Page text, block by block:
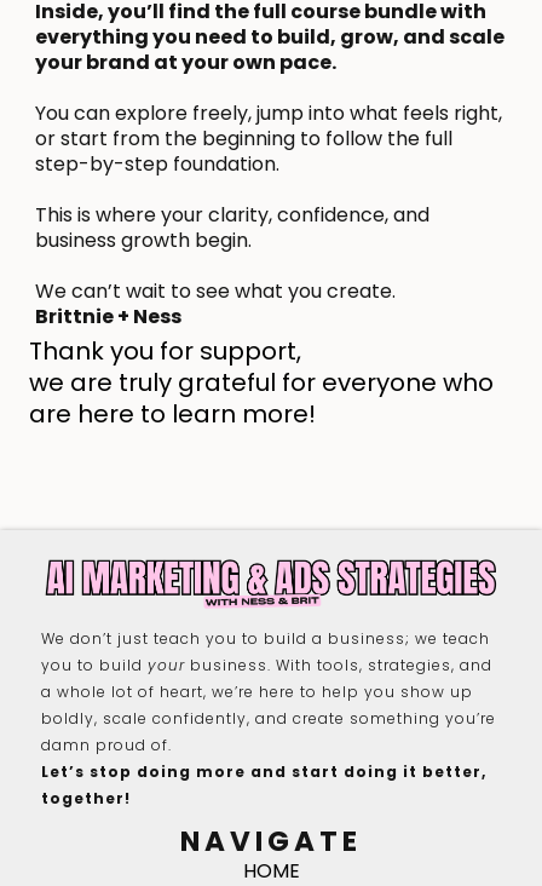
Inside, you’ll find the full course bundle with
everything you need to build, grow, and scale
your brand at your own pace.
You can explore freely, jump into what feels right,
or start from the beginning to follow the full
step-by-step foundation.
This is where your clarity, confidence, and
business growth begin.
We can’t wait to see what you create.
Brittnie + Ness
Thank you for support,
we are truly grateful for everyone who
are here to learn more!
We don’t just teach you to build a business; we teach
you to build your business. With tools, strategies, and
a whole lot of heart, we’re here to help you show up
boldly, scale confidently, and create something you’re
damn proud of.
Let’s stop doing more and start doing it better,
together!
NAVIGATE
HOME